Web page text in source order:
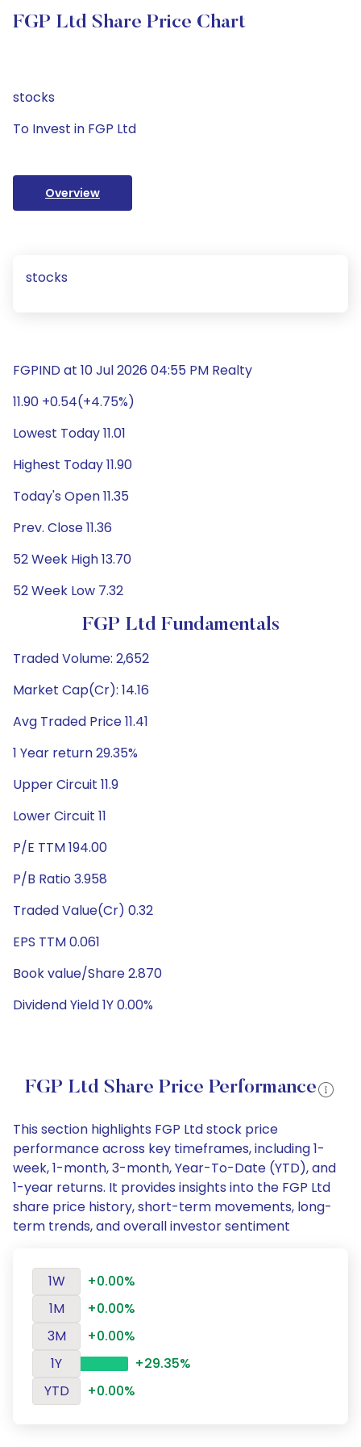
FGP Ltd Share Price Chart
stocks
To Invest in FGP Ltd
Overview
stocks
FGPIND at 10 Jul 2026 04:55 PM Realty
11.90 +0.54(+4.75%)
Lowest Today 11.01
Highest Today 11.90
Today's Open 11.35
Prev. Close 11.36
52 Week High 13.70
52 Week Low 7.32
FGP Ltd Fundamentals
Traded Volume: 2,652
Market Cap(Cr): 14.16
Avg Traded Price 11.41
1 Year return 29.35%
Upper Circuit 11.9
Lower Circuit 11
P/E TTM 194.00
P/B Ratio 3.958
Traded Value(Cr) 0.32
EPS TTM 0.061
Book value/Share 2.870
Dividend Yield 1Y 0.00%
FGP Ltd Share Price Performance
This section highlights FGP Ltd stock price
performance across key timeframes, including 1-
week, 1-month, 3-month, Year-To-Date (YTD), and
1-year returns. It provides insights into the FGP Ltd
share price history, short-term movements, long-
term trends, and overall investor sentiment
1W
+0.00%
1M
+0.00%
3M
+0.00%
1Y
+29.35%
YTD
+0.00%